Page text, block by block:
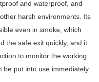
and waterproof, and
harsh environments. Its
even in smoke, which
the safe exit quickly, and it
to monitor the working
be put into use immediately